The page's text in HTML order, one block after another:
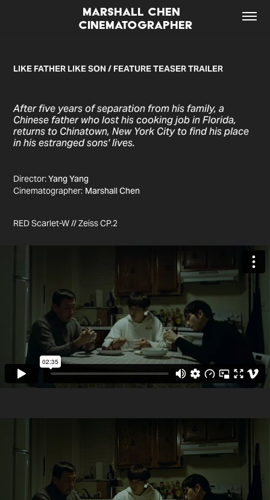
MARSHALL CHEN
CINEMATOGRAPHER
LIKE FATHER LIKE SON / FEATURE TEASER TRAILER
After five years of separation from his family, a
Chinese father who lost his cooking job in Florida,
returns to Chinatown, New York City to find his place
in his estranged sons' lives.
Director:Yang Yang
Cinematographer: Marshall Chen
RED Scarlet-W // Zeiss CP.2